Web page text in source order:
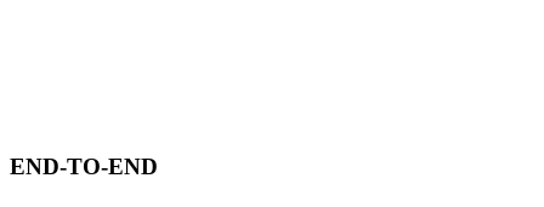
END-TO-END